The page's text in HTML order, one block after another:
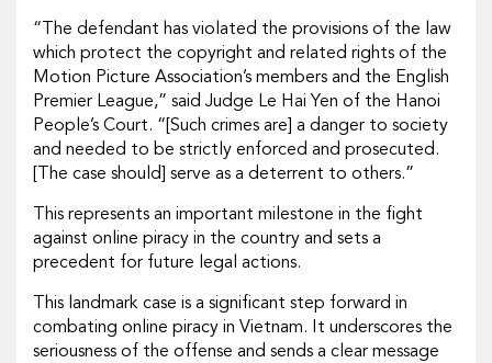
“The defendant has violated the provisions of the law
which protect the copyright and related rights of the
Motion Picture Association’s members and the English
Premier League,” said Judge Le Hai Yen of the Hanoi
People’s Court. “[Such crimes are] a danger to society
and needed to be strictly enforced and prosecuted.
[The case should] serve as a deterrent to others.”
This represents an important milestone in the fight
against online piracy in the country and sets a
precedent for future legal actions.
This landmark case is a significant step forward in
combating online piracy in Vietnam. It underscores the
seriousness of the offense and sends a clear message